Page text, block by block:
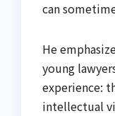
can
He
young
experience:
intellectual